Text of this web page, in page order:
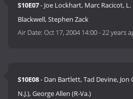
S10E07- Joe Lockhart, Marc Racicot,
Blackwell, Stephen Zack
Air Date:Oct 17, 2004 14:00-22 years
S10E08- Dan Bartlett, Tad Devine, Jon
N.J.), George Allen (R-Va.)